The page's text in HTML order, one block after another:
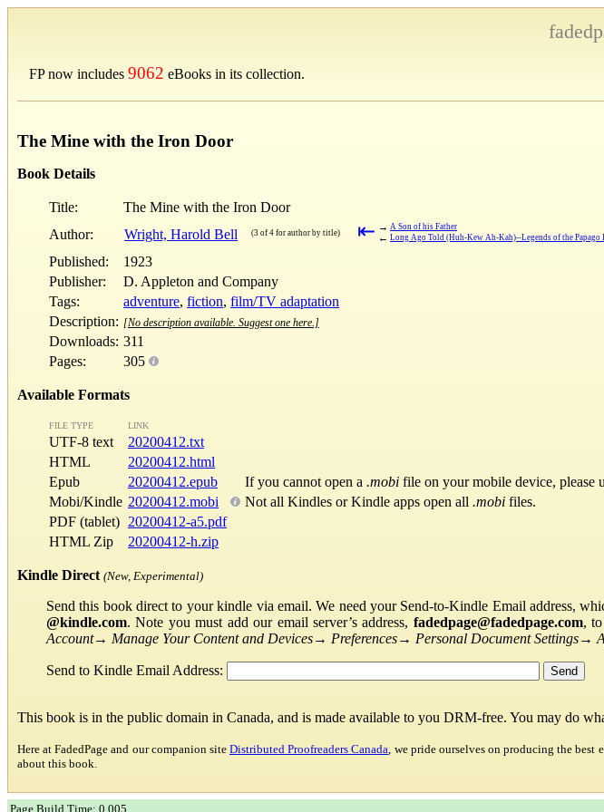
FP now includes 9062 eBooks in its collection.
The Mine with the Iron Door
Book Details
Title:
The Mine with the Iron Door
Author:
Wright, Harold Bell (3 of 4 for author by title) ⇤ → A Son of his Father
← Long Ago Told (Huh-Kew Ah-Kah)--Legends of the Papago
Published:
1923
Publisher:
D. Appleton and Company
Tags:
adventure, fiction, film/TV adaptation
Description: [No description available. Suggest one here.]
Downloads: 311
Pages:
305
Available Formats
FILE TYPE LINK
UTF-8 text
20200412.txt
HTML
20200412.html
Epub
20200412.epub If you cannot open a .mobi file on your mobile device, please
Mobi/Kindle 20200412.mobi Not all Kindles or Kindle apps open all .mobi files.
PDF (tablet) 20200412-a5.pdf
HTML Zip
20200412-h.zip
Kindle Direct (New, Experimental)
Send this book direct to your kindle via email. We need your Send-to-Kindle Email address,
@kindle.com. Note you must add our email server’s address, fadedpage@fadedpage.com,
Account→ Manage Your Content and Devices→ Preferences→ Personal Document Settings→
Send to Kindle Email Address:
This book is in the public domain in Canada, and is made available to you DRM-free. You may do
Here at FadedPage and our companion siteDistributed Proofreaders Canada , we pride ourselves on producing the best
about this book.
Page Build Time: 0.005